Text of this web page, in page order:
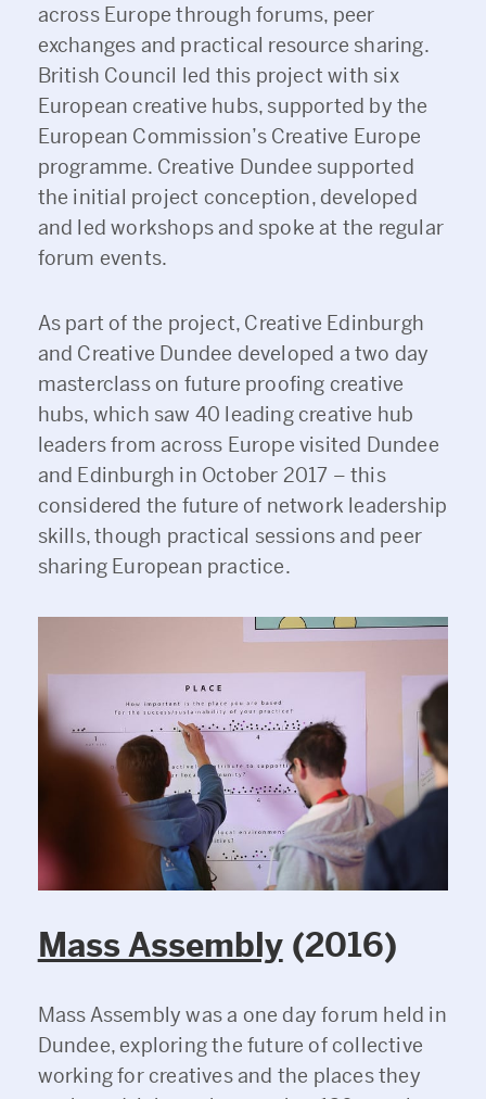
across Europe through forums, peer
exchanges and practical resource sharing.
British Council led this project with six
European creative hubs, supported by the
European Commission’s Creative Europe
programme. Creative Dundee supported
the initial project conception, developed
and led workshops and spoke at the regular
forum events.
As part of the project, Creative Edinburgh
and Creative Dundee developed a two day
masterclass on future proofing creative
hubs, which saw 40 leading creative hub
leaders from across Europe visited Dundee
and Edinburgh in October 2017 – this
considered the future of network leadership
skills, though practical sessions and peer
sharing European practice.
Mass Assembly(2016)
Mass Assembly was a one day forum held in
Dundee, exploring the future of collective
working for creatives and the places they